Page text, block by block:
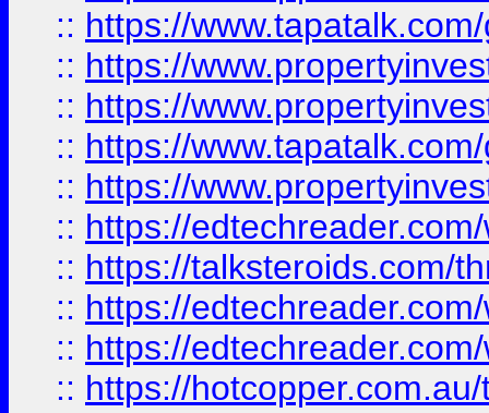
:: https://
:: https://
:: https://
:: https://
:: https://
:: https://
:: https://talksteroids.com/
:: https://
:: https://
:: https://